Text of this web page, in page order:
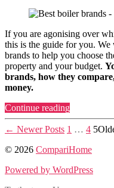
If you are agonising over
this is the guide for you.
brands to help you choose
property and your budget.
brands, how they
money.
Continue reading“8
Best
Boilers
to
and
Posts
pagination
← NewerPosts 1 … 4 5
© 2026 CompariHome
Powered by WordPress